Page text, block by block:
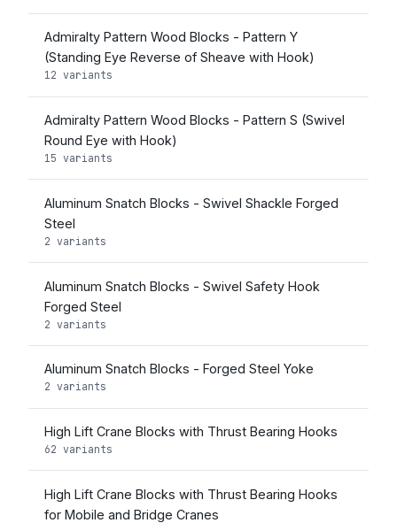
Admiralty Pattern Wood Blocks - Pattern Y
(Standing Eye Reverse of Sheave with Hook)
12 variants
Admiralty Pattern Wood Blocks - Pattern S (Swivel
Round Eye with Hook)
15 variants
Aluminum Snatch Blocks - Swivel Shackle Forged
Steel
2 variants
Aluminum Snatch Blocks - Swivel Safety Hook
Forged Steel
2 variants
Aluminum Snatch Blocks - Forged Steel Yoke
2 variants
High Lift Crane Blocks with Thrust Bearing Hooks
62 variants
High Lift Crane Blocks with Thrust Bearing Hooks
for Mobile and Bridge Cranes